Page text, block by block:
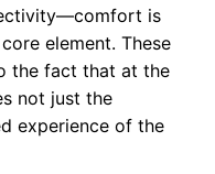
is
element. These
the fact that at the
not just the
experience of the